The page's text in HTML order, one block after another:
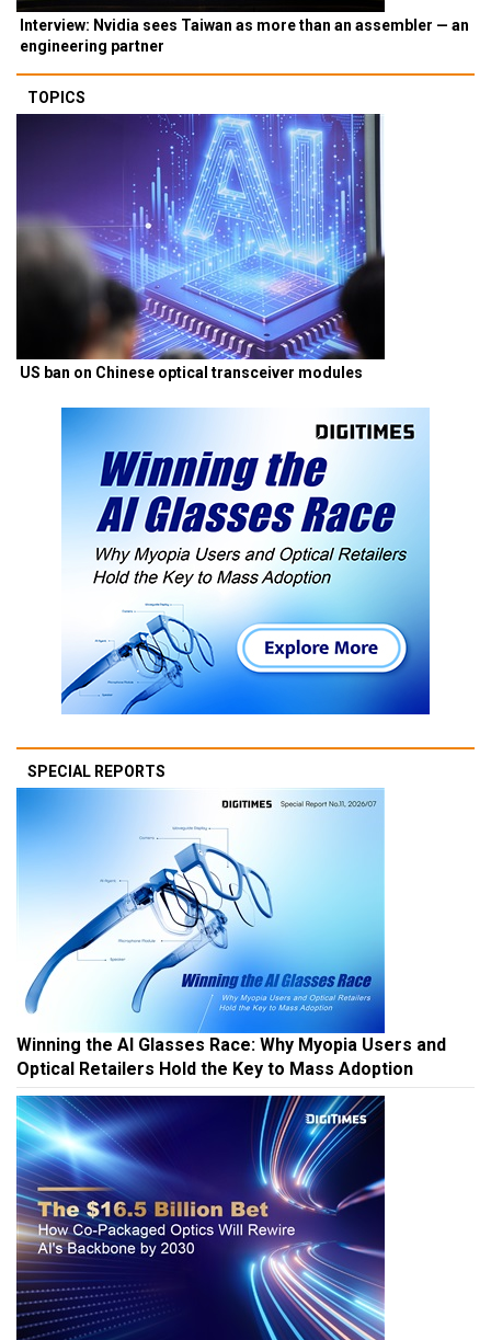
Interview: Nvidia sees Taiwan as more than an assembler — an
engineering partner
TOPICS
US ban on Chinese optical transceiver modules
SPECIAL REPORTS
Winning the AI Glasses Race: Why Myopia Users and
Optical Retailers Hold the Key to Mass Adoption